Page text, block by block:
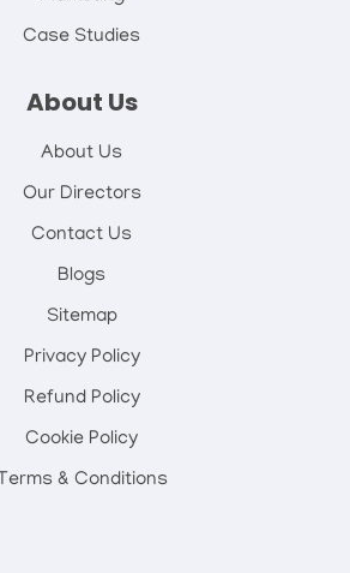
Case Studies
About Us
About Us
Our Directors
Contact Us
Blogs
Sitemap
Privacy Policy
Refund Policy
Cookie Policy
Terms & Conditions